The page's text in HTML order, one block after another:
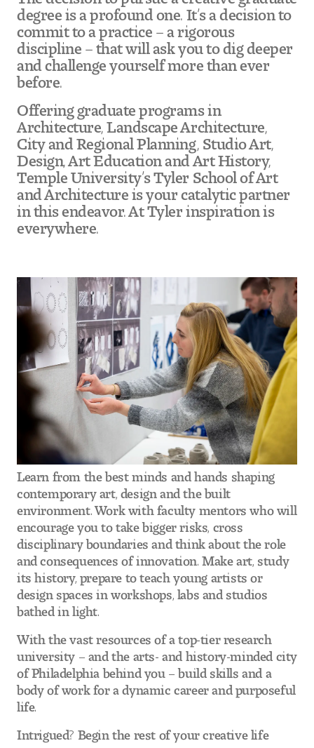
Pre-College Programs
Admissions
Why Choose Tyler
First-year Admissions
Transfer Admissions
Graduate Admissions
Request Information
Visit and Tour
Student Experience
The Temple University Advantage
Facilities and Studio Spaces
Faculty Mentorship and Expertise
Academic Advising
Our Community in Philadelphia
Study Abroad
Clubs and Organizations
Digital Tool Requirements
Happening at Tyler
Visiting Artists, Architects, Scholars, Designers
degree is a profound one. It’s a decision to
commit to a practice – a rigorous
discipline – that will ask you to dig deeper
and challenge yourself more than ever
before.
Offering graduate programs in
Architecture, Landscape Architecture,
City and Regional Planning, Studio Art,
Design, Art Education and Art History,
Temple University’s Tyler School of Art
and Architecture is your catalytic partner
in this endeavor. At Tyler inspiration is
everywhere.
Learn from the best minds and hands shaping
contemporary art, design and the built
environment. Work with faculty mentors who will
encourage you to take bigger risks, cross
disciplinary boundaries and think about the role
and consequences of innovation. Make art, study
its history, prepare to teach young artists or
design spaces in workshops, labs and studios
bathed in light.
With the vast resources of a top-tier research
university – and the arts- and history-minded city
of Philadelphia behind you – build skills and a
body of work for a dynamic career and purposeful
life.
Intrigued? Begin the rest of your creative life